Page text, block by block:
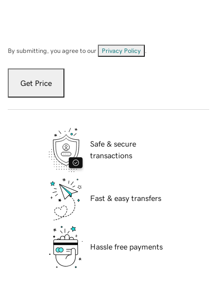
By submitting, you agree to our Privacy Policy
Get Price
Safe & secure
transactions
Fast & easy transfers
Hassle free payments